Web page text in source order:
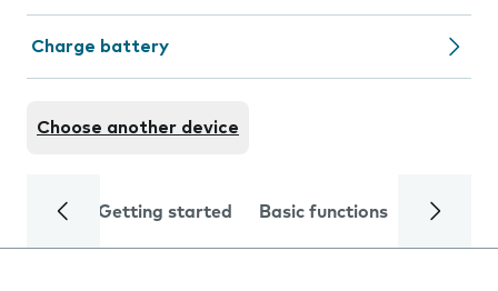
Charge battery
Choose another device
Getting started Basic functions Calls